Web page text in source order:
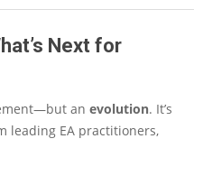
Next for
an evolution. It’s
leading EA practitioners,